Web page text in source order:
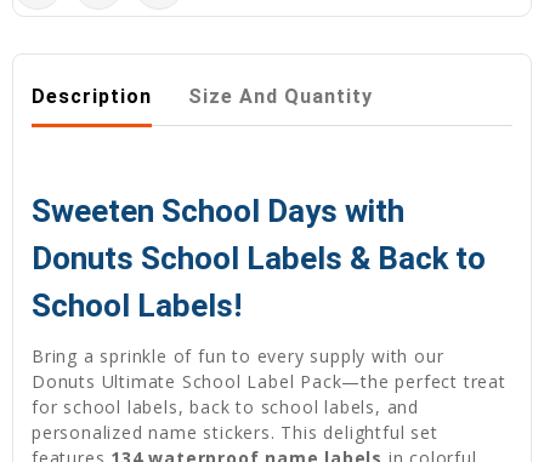
Description Size And Quantity
Sweeten School Days with
Donuts School Labels & Back to
School Labels!
Bring a sprinkle of fun to every supply with our
Donuts Ultimate School Label Pack—the perfect treat
for school labels, back to school labels, and
personalized name stickers. This delightful set